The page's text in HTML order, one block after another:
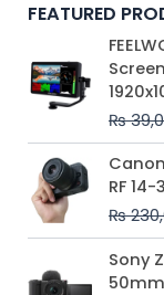
FEATURED
₨
RF
₨
Sony